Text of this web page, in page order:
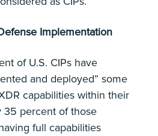
Implementation
of U.S. CIPs have
and deployed” some
capabilities within their
35 percent of those
full capabilities